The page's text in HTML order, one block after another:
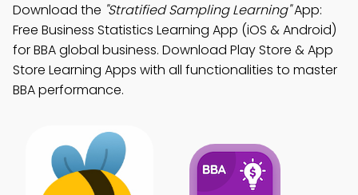
Download the "Stratified Sampling Learning"App:
Free Business Statistics Learning App (iOS & Android)
for BBA global business. Download Play Store & App
Store Learning Apps with all functionalities to master
BBA performance.